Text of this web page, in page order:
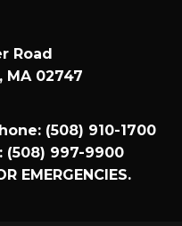
Road
MA 02747
(508) 910-1700
(508) 997-9900
EMERGENCIES.